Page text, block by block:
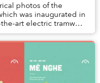
photos of the
was inaugurated in
art electric tramway
...